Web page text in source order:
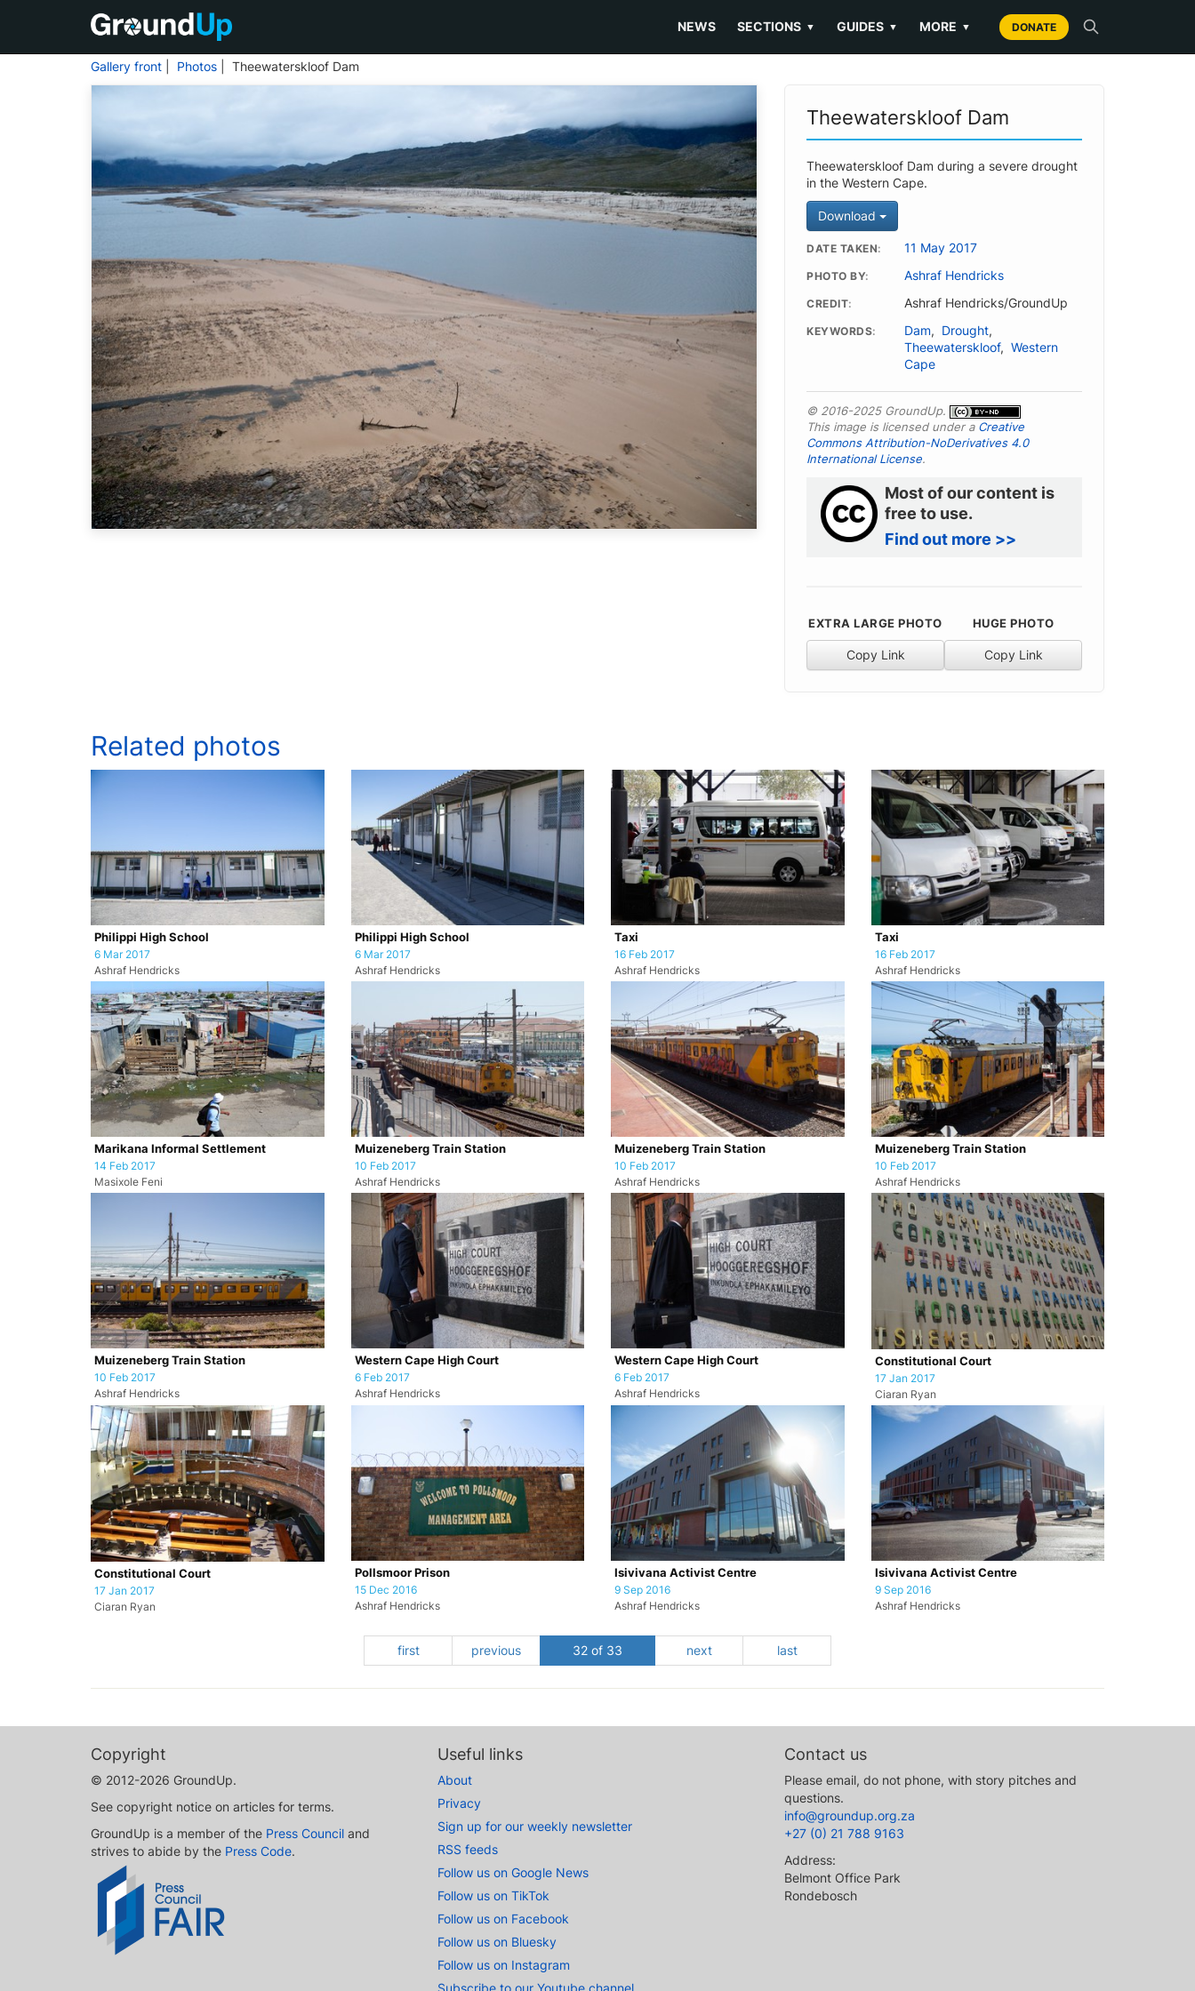
NEWS SECTIONS ▼ GUIDES ▼ MORE ▼ DONATE
Gallery front Photos | Theewaterskloof Dam
Theewaterskloof Dam
Theewaterskloof Dam during a severe drought
in the Western Cape.
Download
DATE TAKEN 11 May 2017
PHOTO BY Ashraf Hendricks
CREDIT Ashraf Hendricks/GroundUp
KEYWORDS Dam, Drought,
Theewaterskloof, Western
Cape
© 2016-2025 GroundUp.
This image is licensed under a Creative
Commons Attribution-NoDerivatives 4.0
International License.
Most of our content is
free to use.
Find out more >>
EXTRA LARGE PHOTO
Copy Link
HUGE PHOTO
Copy Link
Related photos
Philippi High School
6 Mar 2017
Ashraf Hendricks
Philippi High School
6 Mar 2017
Ashraf Hendricks
Taxi
16 Feb 2017
Ashraf Hendricks
Taxi
16 Feb 2017
Ashraf Hendricks
Marikana Informal Settlement
14 Feb 2017
Masixole Feni
Muizeneberg Train Station
10 Feb 2017
Ashraf Hendricks
Muizeneberg Train Station
10 Feb 2017
Ashraf Hendricks
Muizeneberg Train Station
10 Feb 2017
Ashraf Hendricks
Muizeneberg Train Station
10 Feb 2017
Ashraf Hendricks
Western Cape High Court
6 Feb 2017
Ashraf Hendricks
Western Cape High Court
6 Feb 2017
Ashraf Hendricks
Constitutional Court
17 Jan 2017
Ciaran Ryan
Constitutional Court
17 Jan 2017
Ciaran Ryan
Pollsmoor Prison
15 Dec 2016
Ashraf Hendricks
Isivivana Activist Centre
9 Sep 2016
Ashraf Hendricks
Isivivana Activist Centre
9 Sep 2016
Ashraf Hendricks
first previous 32 of 33 next last
Copyright
© 2012-2026 GroundUp.
See copyright notice on articles for terms.
GroundUp is a member of the Press Council and
strives to abide by the Press Code.
Useful links
About
Privacy
Sign up for our weekly newsletter
RSS feeds
Follow us on Google News
Follow us on TikTok
Follow us on Facebook
Follow us on Bluesky
Follow us on Instagram
Subscribe to our Youtube channel
Contact us
Please email, do not phone, with story pitches and
questions.
info@groundup.org.za
+27 (0) 21 788 9163
Address:
Belmont Office Park
Rondebosch